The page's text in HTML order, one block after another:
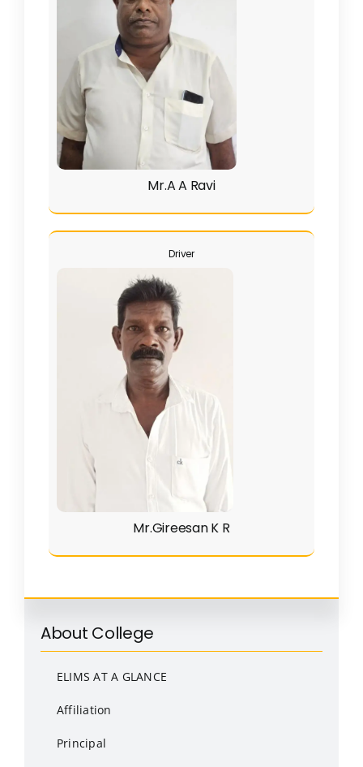
Mr.A A Ravi
Driver
Mr.Gireesan K R
About College
ELIMS AT A GLANCE
Affiliation
Principal